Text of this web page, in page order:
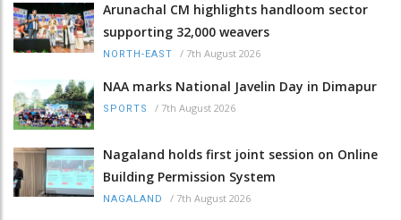
Arunachal CM highlights handloom sector
supporting 32,000 weavers
NORTH-EAST / 7th August 2026
NAA marks National Javelin Day in Dimapur
SPORTS / 7th August 2026
Nagaland holds first joint session on Online
Building Permission System
NAGALAND / 7th August 2026